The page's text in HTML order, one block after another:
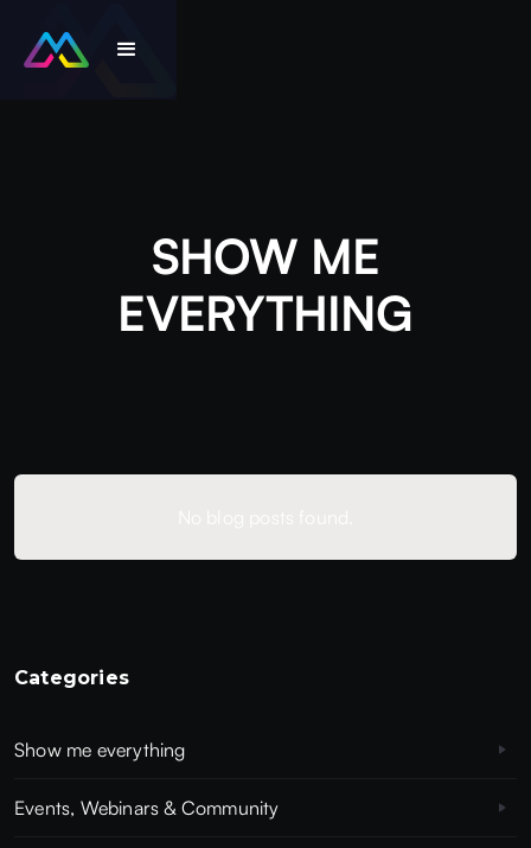
SHOW ME
EVERYTHING
Categories
Show me everything
Events, Webinars & Community